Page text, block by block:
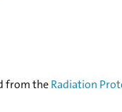
from theRadiation